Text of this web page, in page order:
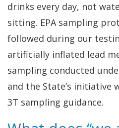
drinks every day, not
sitting. EPA sampling
followed during our
artificially inflated lead
sampling conducted
and the State’s initiative
3T sampling guidance.